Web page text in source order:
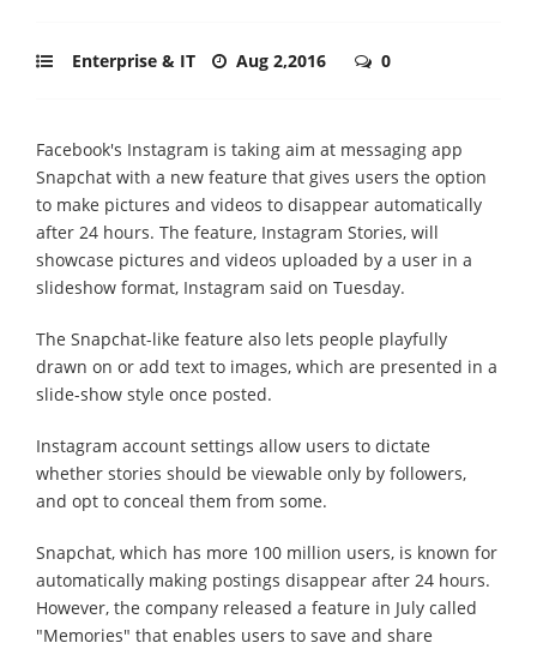
Enterprise & IT Aug 2,2016 0
Facebook's Instagram is taking aim at messaging app
Snapchat with a new feature that gives users the option
to make pictures and videos to disappear automatically
after 24 hours. The feature, Instagram Stories, will
showcase pictures and videos uploaded by a user in a
slideshow format, Instagram said on Tuesday.
The Snapchat-like feature also lets people playfully
drawn on or add text to images, which are presented in a
slide-show style once posted.
Instagram account settings allow users to dictate
whether stories should be viewable only by followers,
and opt to conceal them from some.
Snapchat, which has more 100 million users, is known for
automatically making postings disappear after 24 hours.
However, the company released a feature in July called
"Memories" that enables users to save and share